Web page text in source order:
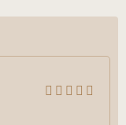
    